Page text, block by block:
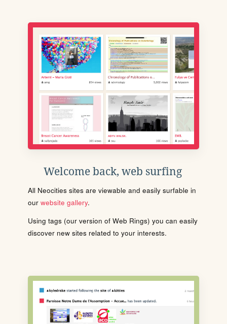
Welcome back, web surfing
All Neocities sites are viewable and easily surfable in
our website gallery.
Using tags (our version of Web Rings) you can easily
discover new sites related to your interests.